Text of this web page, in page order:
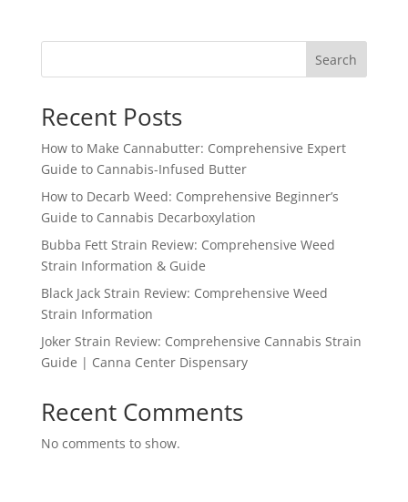
Search
Recent Posts
How to Make Cannabutter: Comprehensive Expert
Guide to Cannabis-Infused Butter
How to Decarb Weed: Comprehensive Beginner’s
Guide to Cannabis Decarboxylation
Bubba Fett Strain Review: Comprehensive Weed
Strain Information & Guide
Black Jack Strain Review: Comprehensive Weed
Strain Information
Joker Strain Review: Comprehensive Cannabis Strain
Guide | Canna Center Dispensary
Recent Comments
No comments to show.